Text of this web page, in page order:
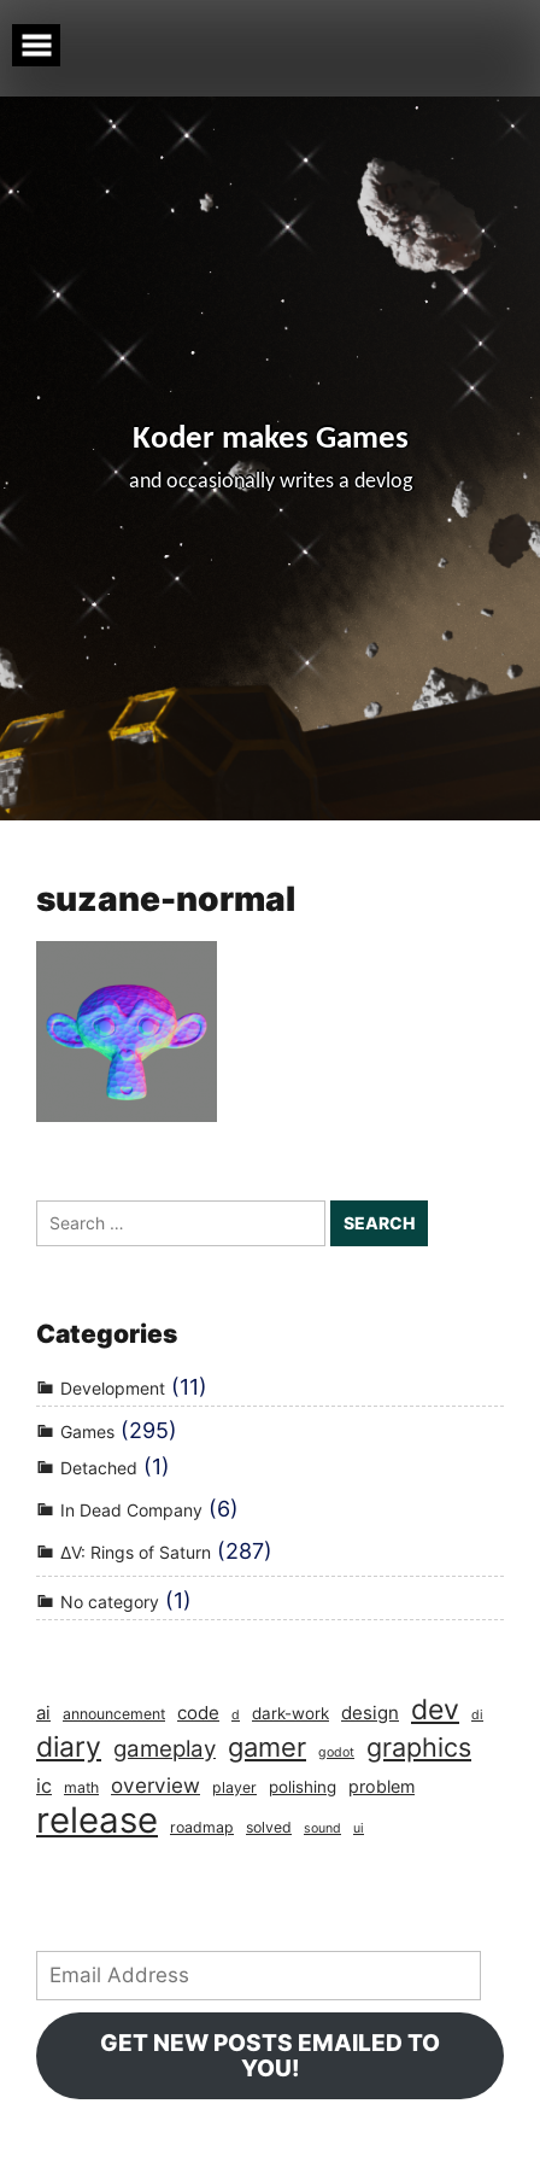
to
content
Koder makes Games
and occasionally writes a devlog
suzane-normal
Search
for:
Categories
Development (11)
Games (295)
Detached (1)
In Dead Company (6)
ΔV: Rings of Saturn (287)
No category (1)
ai announcement code d dark-work design dev di
diary gameplay gamer godot graphics
ic math overview player polishing problem
release roadmap solved sound ui
Email
Address
GET NEW POSTS EMAILED TO
YOU!